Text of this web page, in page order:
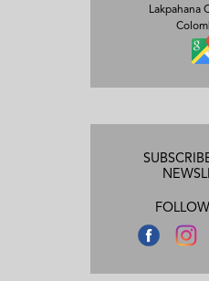
Lakpahana